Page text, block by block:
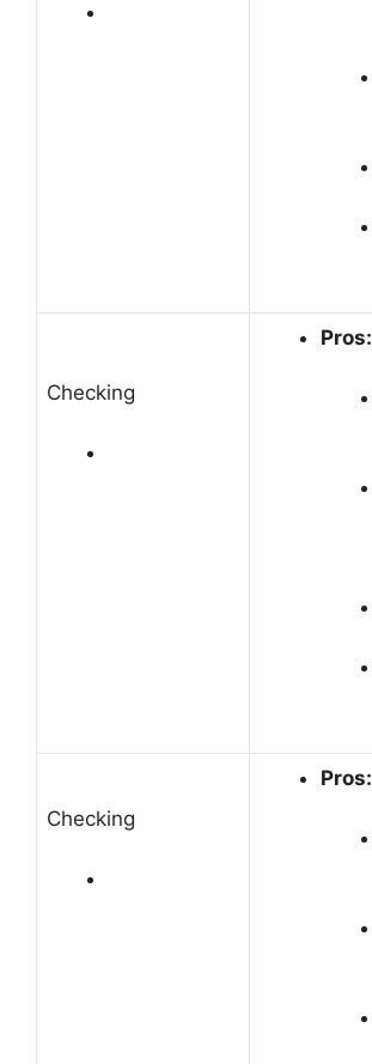
Checking
Pros:
Checking
Pros: